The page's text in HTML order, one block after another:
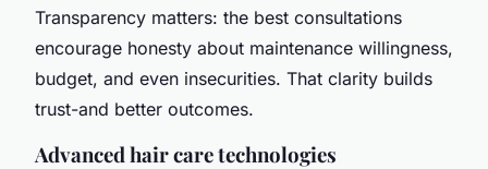
Transparency matters: the best consultations
encourage honesty about maintenance willingness,
budget, and even insecurities. That clarity builds
trust-and better outcomes.
Advanced hair care technologies